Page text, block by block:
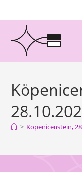
> Köpenicenstein,